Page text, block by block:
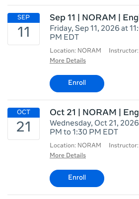
Sep 11 | NORAM |
Friday, Sep 11, 2026 at
PM EDT
Location: NORAM
More Details
Enroll
Oct 21 | NORAM |
Wednesday, Oct 21,
PM to 1:30 PM EDT
Location: NORAM
More Details
Enroll